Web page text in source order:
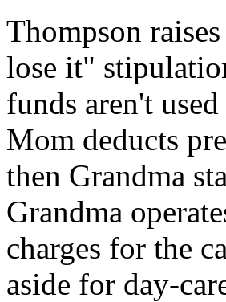
Thompson
lose it"
funds aren't
Mom deducts
then Grandma
Grandma
charges for the
aside for day-